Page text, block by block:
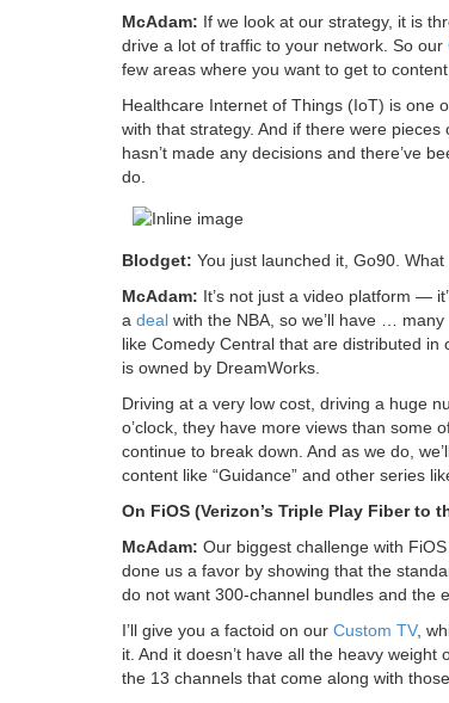
McAdam: If we look at our strategy, it is
drive a lot of traffic to your network. So our
few areas where you want to get to
Healthcare Internet of Things (IoT) is one
with that strategy. And if there were
hasn’t made any decisions and there’ve
do.
Blodget: You just launched it, Go90.
McAdam: It’s not just a video platform —
a deal with the NBA, so we’ll have …
like Comedy Central that are distributed
is owned by DreamWorks.
Driving at a very low cost, driving a huge
o’clock, they have more views than some
continue to break down. And as we do,
content like “Guidance” and other series
On FiOS (Verizon’s Triple Play Fiber to
McAdam: Our biggest challenge with
done us a favor by showing that the
do not want 300-channel bundles and the
I’ll give you a factoid on our Custom TV,
it. And it doesn’t have all the heavy
the 13 channels that come along with